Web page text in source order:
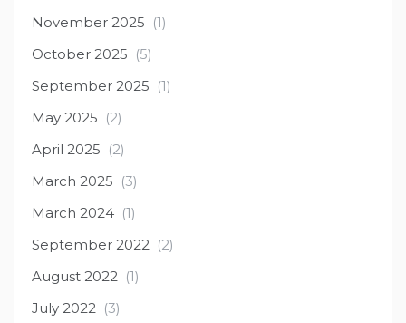
November 2025 (1)
October 2025 (5)
September 2025 (1)
May 2025 (2)
April 2025 (2)
March 2025 (3)
March 2024 (1)
September 2022 (2)
August 2022 (1)
July 2022 (3)